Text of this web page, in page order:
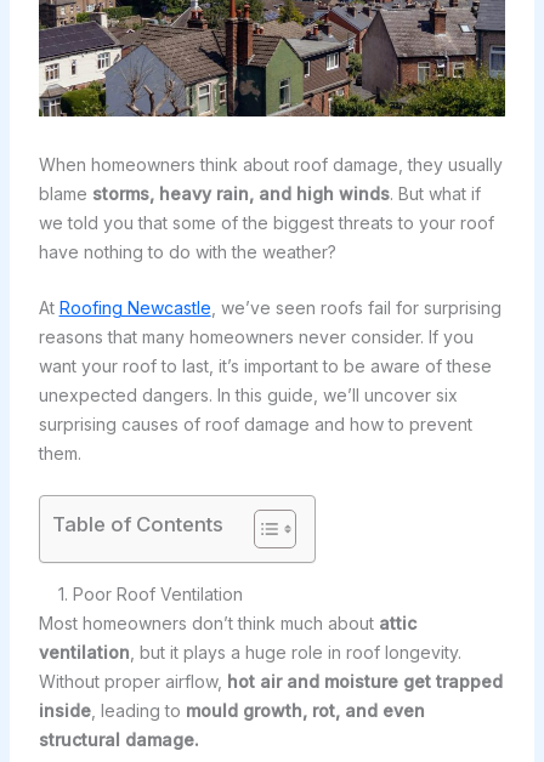
When homeowners think about roof damage, they usually
blame storms, heavy rain, and high winds. But what if
we told you that some of the biggest threats to your roof
have nothing to do with the weather?
At Roofing Newcastle , we’ve seen roofs fail for surprising
reasons that many homeowners never consider. If you
want your roof to last, it’s important to be aware of these
unexpected dangers. In this guide, we’ll uncover six
surprising causes of roof damage and how to prevent
them.
Table of Contents
1. Poor Roof Ventilation
Most homeowners don’t think much about attic
ventilation , but it plays a huge role in roof longevity.
Without proper airflow, hot air and moisture get trapped
inside, leading to mould growth, rot, and even
structural damage.